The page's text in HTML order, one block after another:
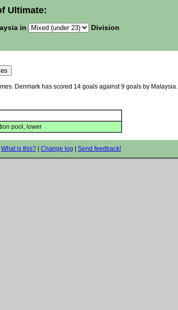
Ultimate:
in Division
Denmark has scored 14 goals against 9 goals by Malaysia.
pool, lower
What is this? Change log Send feedback!